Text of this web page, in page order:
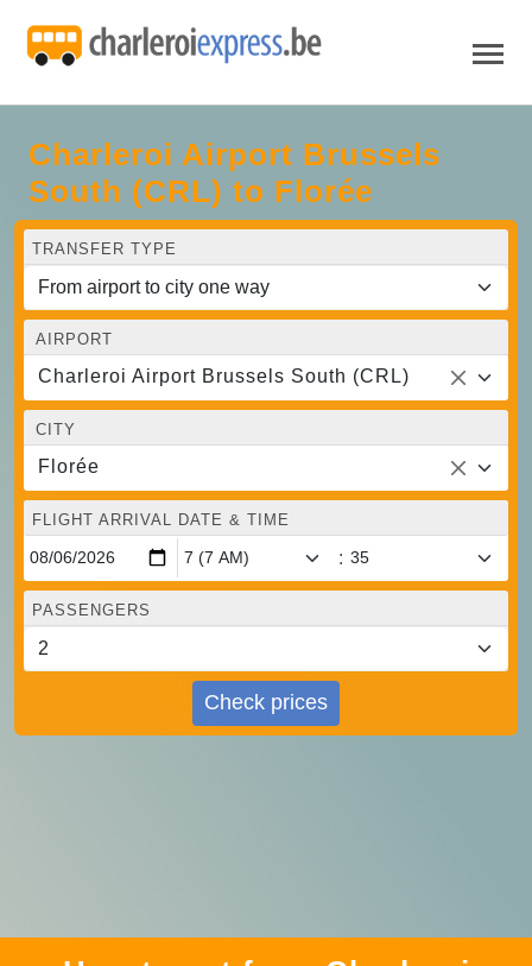
Charleroi Airport Brussels
South (CRL) to Florée
TRANSFER TYPE
AIRPORT
Charleroi Airport Brussels South (CRL)
CITY
Florée
FLIGHT ARRIVAL DATE & TIME
:
PASSENGERS
Check prices